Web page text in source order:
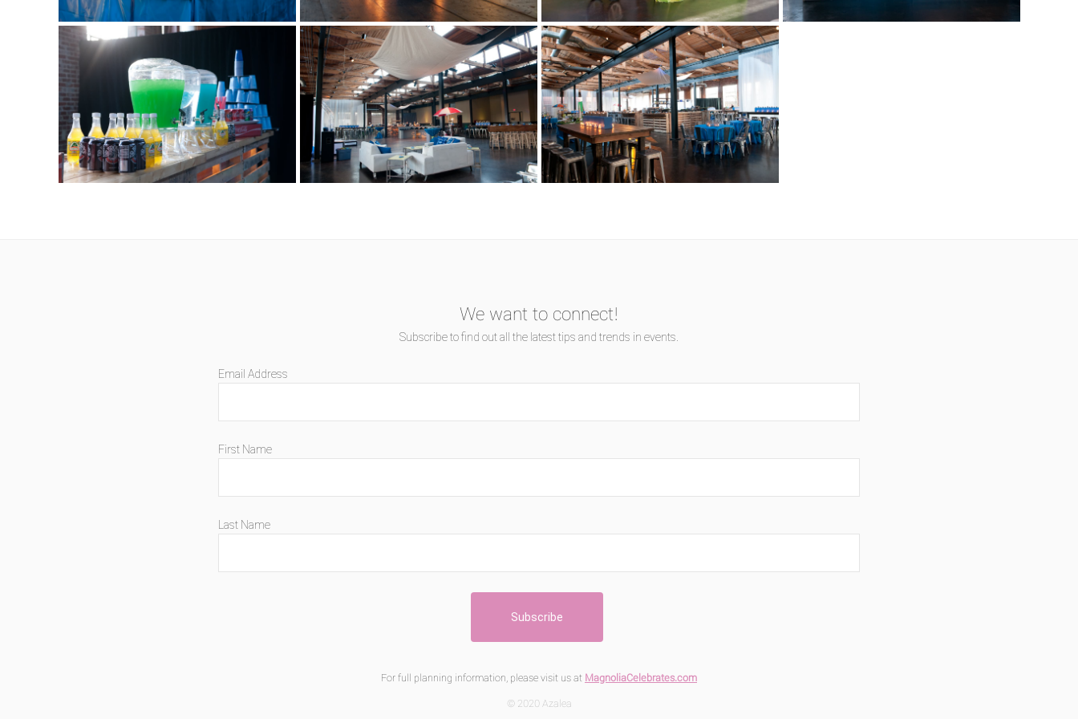
We want to connect!
Subscribe to find out all the latest tips and trends in events.
Email Address
First Name
Last Name
For full planning information, please visit us at MagnoliaCelebrates.com
© 2020 Azalea